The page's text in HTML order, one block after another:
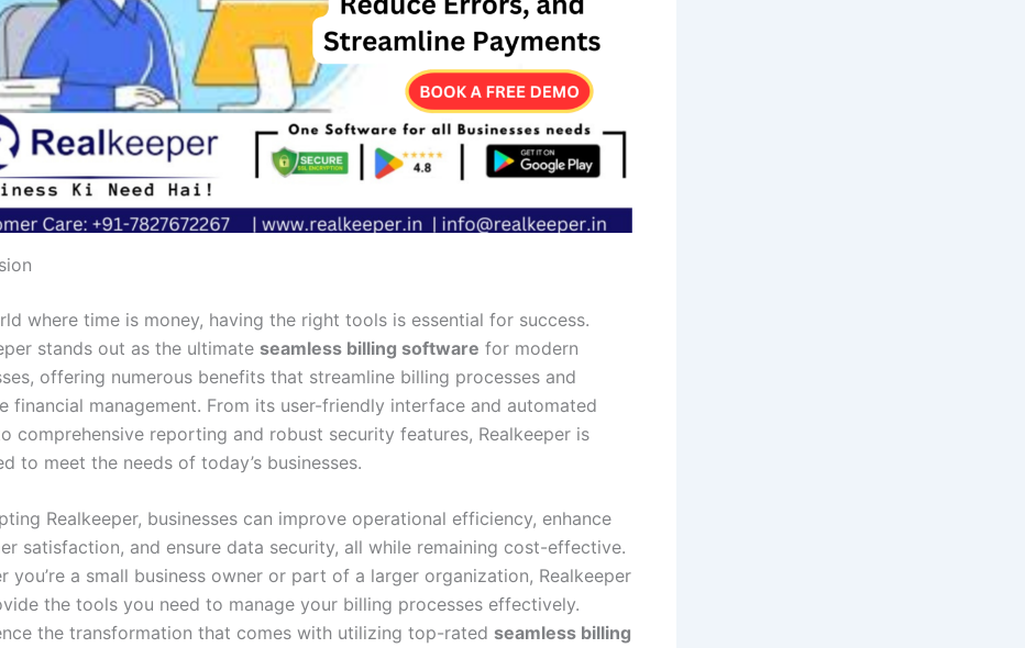
where time is money, having the right tools is essential for success.
stands out as the ultimate seamless billing software for modern
offering numerous benefits that streamline billing processes and
financial management. From its user-friendly interface and automated
comprehensive reporting and robust security features, Realkeeper is
to meet the needs of today’s businesses.
Realkeeper, businesses can improve operational efficiency, enhance
satisfaction, and ensure data security, all while remaining cost-effective.
you’re a small business owner or part of a larger organization, Realkeeper
the tools you need to manage your billing processes effectively.
the transformation that comes with utilizing top-rated seamless billing